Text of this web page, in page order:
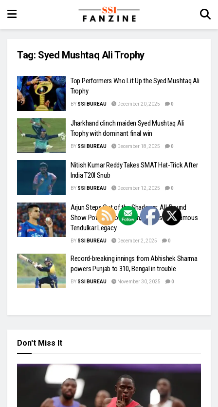
Tag: Syed Mushtaq Ali Trophy
Top Performers Who Lit Up the Syed Mushtaq Ali
Trophy
BY SSI BUREAU December 20, 2025 0
Jharkhand clinch maiden Syed Mushtaq Ali
Trophy with dominant final win
BY SSI BUREAU December 18, 2025 0
Nitish Kumar Reddy Takes SMAT Hat-Trick After
India T20I Snub
BY SSI BUREAU December 12, 2025 0
Arjun Steps Out of the Shadows: All-Round
Show Powers Goa to Win, Echoes of a Famous
Tendulkar Legacy
BY SSI BUREAU December 2, 2025 0
Record-breaking innings from Abhishek Sharma
powers Punjab to 310, Bengal in trouble
BY SSI BUREAU November 30, 2025 0
Don't Miss It